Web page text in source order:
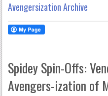
Avengersization Archive
Spidey Spin-Offs:
Avengers-ization of